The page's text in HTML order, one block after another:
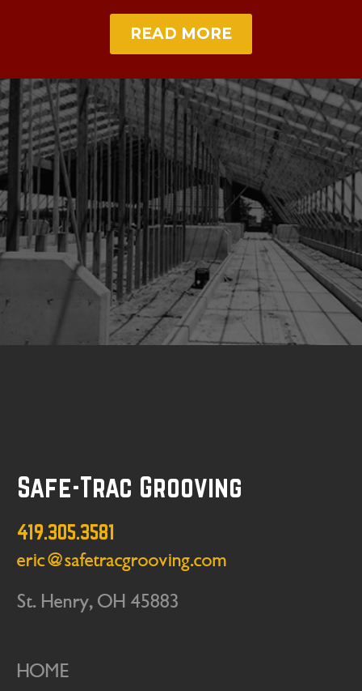
READ MORE
Safe-Trac Grooving
419.305.3581
eric@safetracgrooving.com
St. Henry, OH 45883
HOME